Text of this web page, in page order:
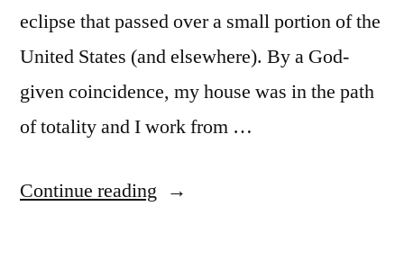
eclipse that passed over a small portion of the
United States (and elsewhere). By a God-
given coincidence, my house was in the path
of totality and I work from …
Continue reading “The